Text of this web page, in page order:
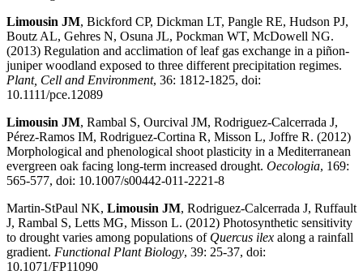
Limousin JM, Bickford CP, Dickman LT, Pangle RE, Hudson PJ,
Boutz AL, Gehres N, Osuna JL, Pockman WT, McDowell NG.
(2013) Regulation and acclimation of leaf gas exchange in a piñon-
juniper woodland exposed to three different precipitation regimes.
Plant, Cell and Environment, 36: 1812-1825, doi:
10.1111/pce.12089
Limousin JM, Rambal S, Ourcival JM, Rodriguez-Calcerrada J,
Pérez-Ramos IM, Rodriguez-Cortina R, Misson L, Joffre R. (2012)
Morphological and phenological shoot plasticity in a Mediterranean
evergreen oak facing long-term increased drought. Oecologia, 169:
565-577, doi: 10.1007/s00442-011-2221-8
Martin-StPaul NK, Limousin JM, Rodriguez-Calcerrada J, Ruffault
J, Rambal S, Letts MG, Misson L. (2012) Photosynthetic sensitivity
to drought varies among populations of Quercus ilex along a rainfall
gradient. Functional Plant Biology, 39: 25-37, doi:
10.1071/FP11090